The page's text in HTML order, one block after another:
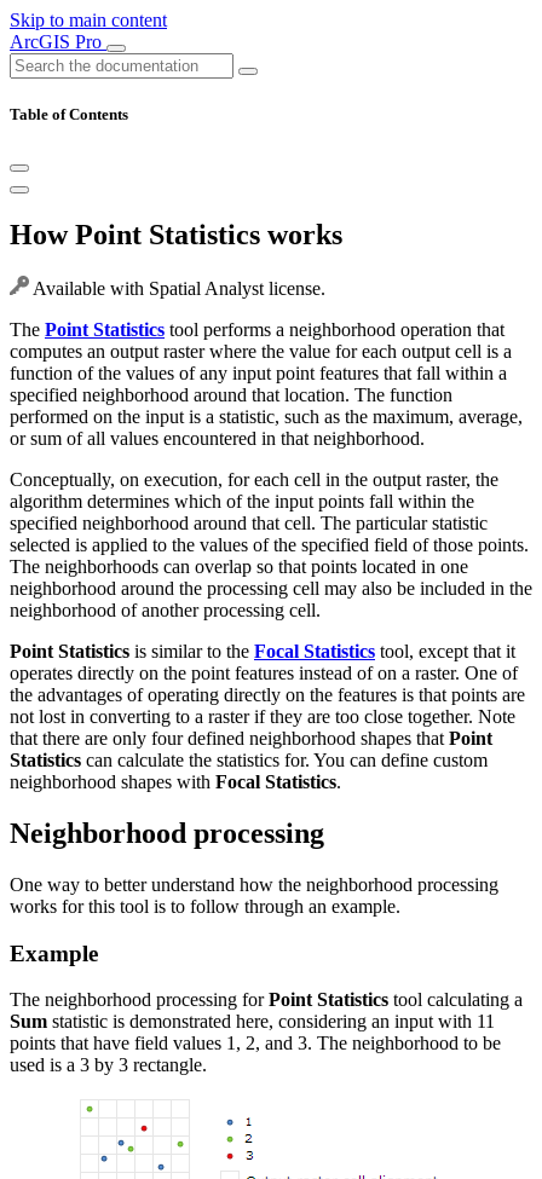
Skip to main content
ArcGIS Pro
Table of Contents
How Point Statistics works
Available with Spatial Analyst license.
The Point Statistics tool performs a neighborhood operation that
computes an output raster where the value for each output cell is a
function of the values of any input point features that fall within a
specified neighborhood around that location. The function
performed on the input is a statistic, such as the maximum, average,
or sum of all values encountered in that neighborhood.
Conceptually, on execution, for each cell in the output raster, the
algorithm determines which of the input points fall within the
specified neighborhood around that cell. The particular statistic
selected is applied to the values of the specified field of those points.
The neighborhoods can overlap so that points located in one
neighborhood around the processing cell may also be included in the
neighborhood of another processing cell.
Point Statistics is similar to the Focal Statistics tool, except that it
operates directly on the point features instead of on a raster. One of
the advantages of operating directly on the features is that points are
not lost in converting to a raster if they are too close together. Note
that there are only four defined neighborhood shapes that Point
Statistics can calculate the statistics for. You can define custom
neighborhood shapes with Focal Statistics.
Neighborhood processing
One way to better understand how the neighborhood processing
works for this tool is to follow through an example.
Example
The neighborhood processing forPoint Statistics tool calculating a
Sum statistic is demonstrated here, considering an input with 11
points that have field values 1, 2, and 3. The neighborhood to be
used is a 3 by 3 rectangle.